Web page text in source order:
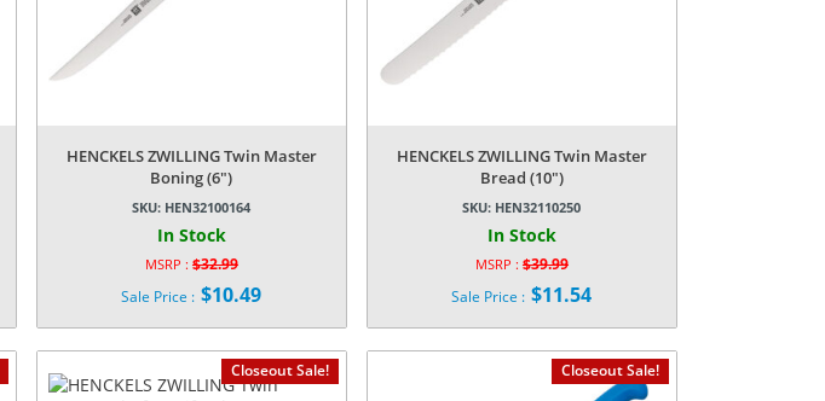
HENCKELS ZWILLING Twin Master
Boning (6″)
SKU: HEN32100164
In Stock
MSRP : $32.99
Original
price
was:
$32.99.
Sale Price : $10.49
$10.49.
HENCKELS ZWILLING Twin Master
Bread (10″)
SKU: HEN32110250
In Stock
MSRP : $39.99
Original
price
was:
$39.99.
Sale Price : $11.54
$11.54.
Closeout Sale! Closeout Sale!